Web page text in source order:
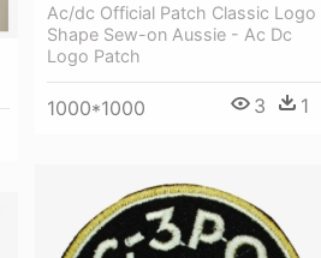
Ac/dc Official Patch Classic Logo
Shape Sew-on Aussie - Ac Dc
Logo Patch
1000*1000 3 1